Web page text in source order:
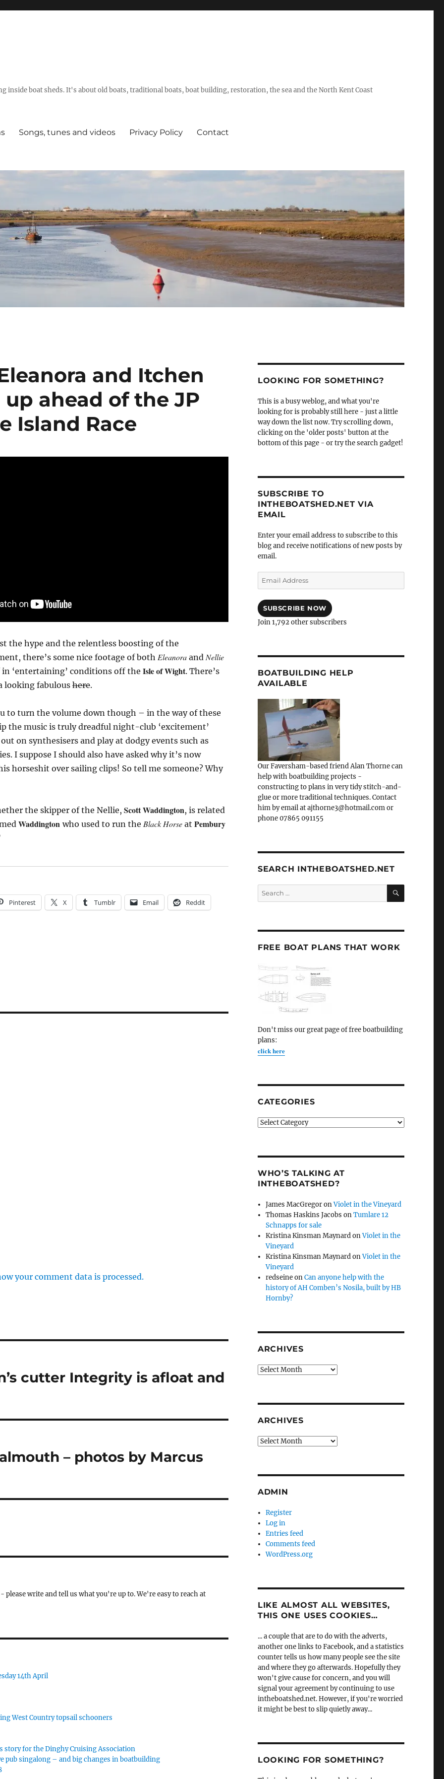
inside boat sheds. It's about old boats, traditional boats, boat building, restoration, the sea and the North Kent Coast
Songs, tunes and videos Privacy Policy Contact
and Itchen
ahead of the JP
Island Race
the hype and the relentless boosting of the
there’s some nice footage of both Eleanoraand Nellie
‘entertaining’ conditions off the Isle of Wight. There’s
looking fabulous here.
to turn the volume down though – in the way of these
the music is truly dreadful night-club ‘excitement’
on synthesisers and play at dodgy events such as
I suppose I should also have asked why it’s now
horseshit over sailing clips! So tell me someone? Why
the skipper of the Nellie, Scott Waddington, is related
Waddington who used to run the Black Horseat Pembury
Pinterest X Tumblr Email Reddit
your comment data is processed.
cutter Integrity is afloat and
– photos by Marcus
write and tell us what you're up to. We're easy to reach at
14th April
West Country topsail schooners
story for the Dinghy Cruising Association
pub singalong – and big changes in boatbuilding
LOOKING FOR SOMETHING?
This is a busy weblog, and what you're
looking for is probably still here - just a little
way down the list now. Try scrolling down,
clicking on the 'older posts' button at the
bottom of this page - or try the search gadget!
SUBSCRIBE TO
INTHEBOATSHED.NET VIA
EMAIL
Enter your email address to subscribe to this
blog and receive notifications of new posts by
email.
Email
Address
SUBSCRIBE NOW
Join 1,792 other subscribers
BOATBUILDING HELP
AVAILABLE
Our Faversham-based friend Alan Thorne can
help with boatbuilding projects -
constructing to plans in very tidy stitch-and-
glue or more traditional techniques. Contact
him by email at ajthorne3@hotmail.com or
phone 07865 091155
SEARCH INTHEBOATSHED.NET
Search
for:
SEARCH
FREE BOAT PLANS THAT WORK
Don't miss our great page of free boatbuilding
plans:
click here
CATEGORIES
Categories
WHO’S TALKING AT
INTHEBOATSHED?
James MacGregoronViolet in the Vineyard
Thomas Haskins Jacobs onTumlare 12
Schnapps for sale
Kristina Kinsman MaynardonViolet in the
Vineyard
Kristina Kinsman MaynardonViolet in the
Vineyard
redseineonCan anyone help with the
history of AH Comben’s Nosila, built by HB
Hornby?
ARCHIVES
Archives
ARCHIVES
Archives
ADMIN
Register
Log in
Entries feed
Comments feed
WordPress.org
LIKE ALMOST ALL WEBSITES,
THIS ONE USES COOKIES…
... a couple that are to do with the adverts,
another one links to Facebook, and a statistics
counter tells us how many people see the site
and where they go afterwards. Hopefully they
won't give cause for concern, and you will
signal your agreement by continuing to use
intheboatshed.net. However, if you're worried
it might be best to slip quietly away...
LOOKING FOR SOMETHING?